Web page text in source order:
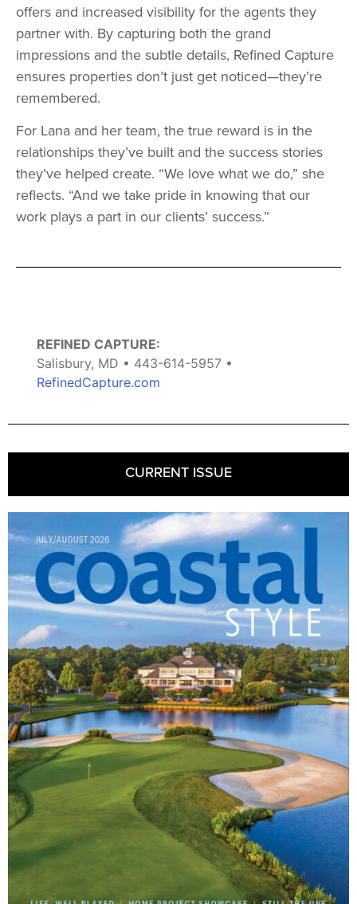
offers and increased visibility for the agents they
partner with. By capturing both the grand
impressions and the subtle details, Refined Capture
ensures properties don’t just get noticed—they’re
remembered.
For Lana and her team, the true reward is in the
relationships they’ve built and the success stories
they’ve helped create. “We love what we do,” she
reflects. “And we take pride in knowing that our
work plays a part in our clients’ success.”
REFINED CAPTURE:
Salisbury, MD • 443-614-5957 •
RefinedCapture.com
CURRENT ISSUE